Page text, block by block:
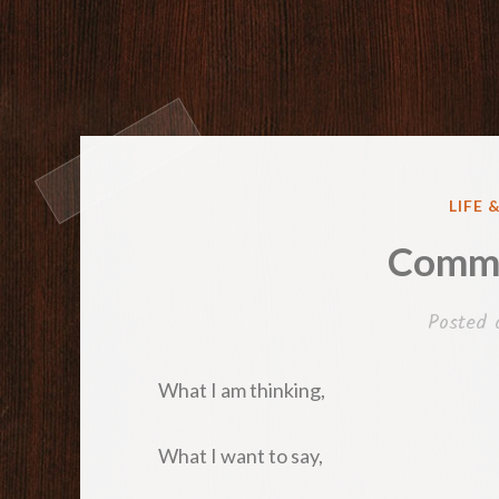
LIFE
Posted
What I am thinking,
What I want to say,